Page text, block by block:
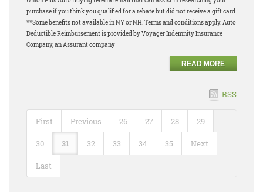
purchase if you think you qualified for a rebate but did not receive a gift card.
**Some benefits not available in NY or NH. Terms and conditions apply. Auto
Deductible Reimbursement is provided by Voyager Indemnity Insurance
Company, an Assurant company
READ MORE
RSS
First Previous 26 27 28 29
30 31 32 33 34 35 Next
Last